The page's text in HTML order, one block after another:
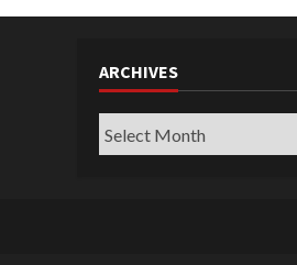
ARCHIVES
Archives